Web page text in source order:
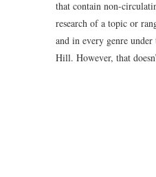
that contain non-
research of a topic or
and in every genre
Hill. However, that